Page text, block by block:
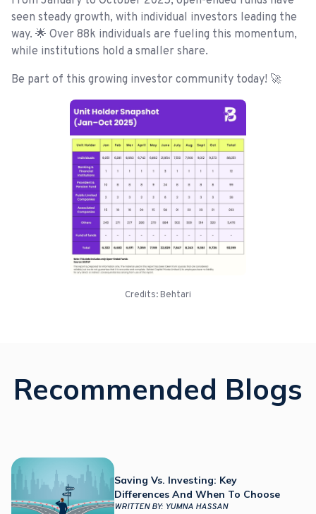
seen steady growth, with individual investors leading the
way. 🌟 Over 88k individuals are fueling this momentum,
while institutions hold a smaller share.
Be part of this growing investor community today! 🚀
Credits: Behtari
Recommended Blogs
Saving Vs. Investing: Key
Differences And When To Choose
WRITTEN BY: YUMNA HASSAN